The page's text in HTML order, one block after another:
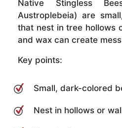
Native Stingless
Austroplebeia) are
that nest in tree hollows
and wax can create
Key points:
Small, dark-colored
Nest in hollows or